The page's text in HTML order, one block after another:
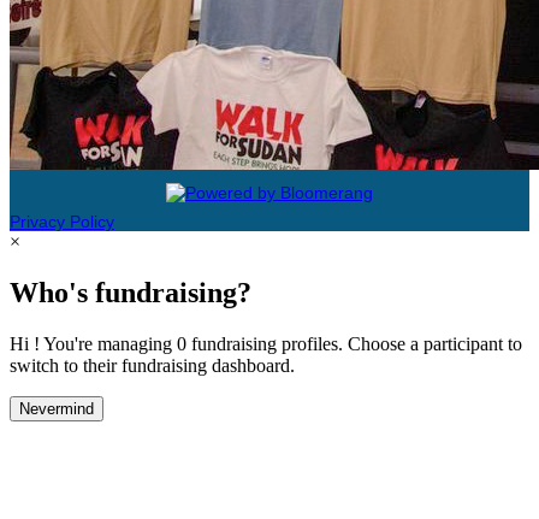
Privacy Policy
×
Who's fundraising?
Hi ! You're managing 0 fundraising profiles. Choose a participant to
switch to their fundraising dashboard.
Nevermind